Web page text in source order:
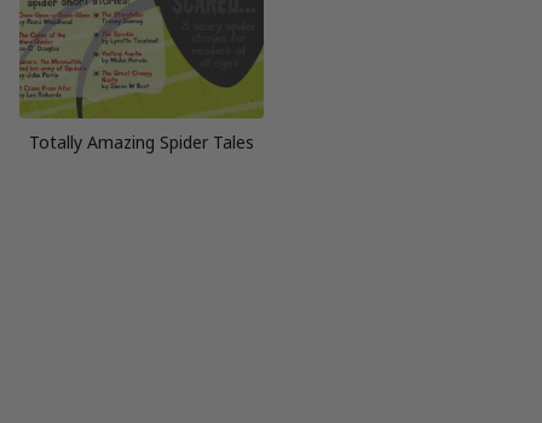
Totally Amazing Spider Tales